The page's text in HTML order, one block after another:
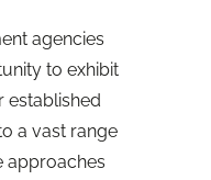
agencies
to exhibit
established
a vast range
approaches